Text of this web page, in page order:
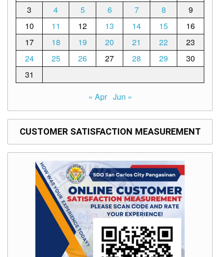
3
4 5 6 7 8
9
10
11 12 13 14 15
16
17
18 19 20 21 22
23
24
25 26 27 28 29
30
31
« Apr Jun »
CUSTOMER SATISFACTION MEASUREMENT